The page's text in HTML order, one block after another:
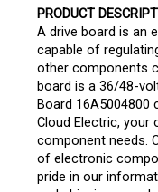
A drive board is an
capable of
other components
board is a 36/48-
Board 16A5004800
Cloud Electric, your
component needs.
of electronic
pride in our
and shipping speed.